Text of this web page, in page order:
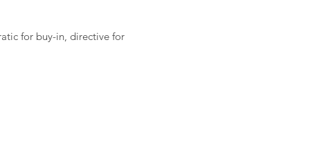
for buy-in, directive for